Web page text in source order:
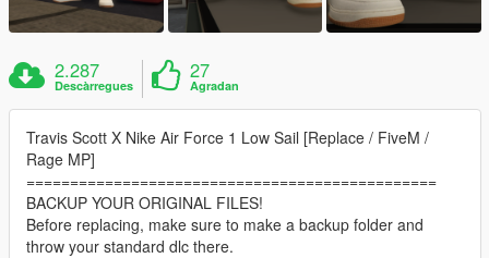
2.287
Descàrregues
27
Agradan
Travis Scott X Nike Air Force 1 Low Sail [Replace / FiveM /
Rage MP]
===============================================
BACKUP YOUR ORIGINAL FILES!
Before replacing, make sure to make a backup folder and
throw your standard dlc there.